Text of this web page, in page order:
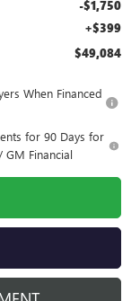
-$1,750
+$399
$49,084
When Financed
for 90 Days for
GM Financial